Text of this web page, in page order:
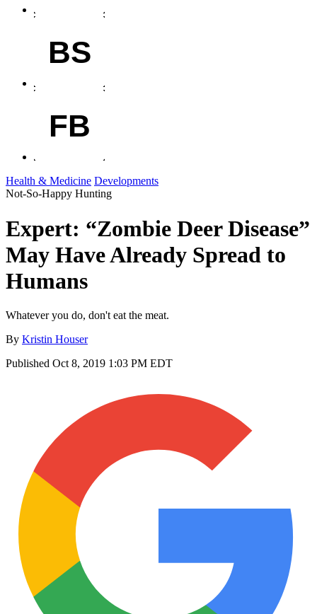
BS
FB
Health & Medicine Developments
Not-So-Happy Hunting
Expert: “Zombie Deer Disease”
May Have Already Spread to
Humans
Whatever you do, don't eat the meat.
By Kristin Houser
Published Oct 8, 2019 1:03 PM EDT